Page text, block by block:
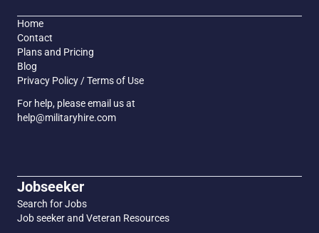
Home
Contact
Plans and Pricing
Blog
Privacy Policy / Terms of Use
For help, please email us at
help@militaryhire.com
Jobseeker
Search for Jobs
Job seeker and Veteran Resources